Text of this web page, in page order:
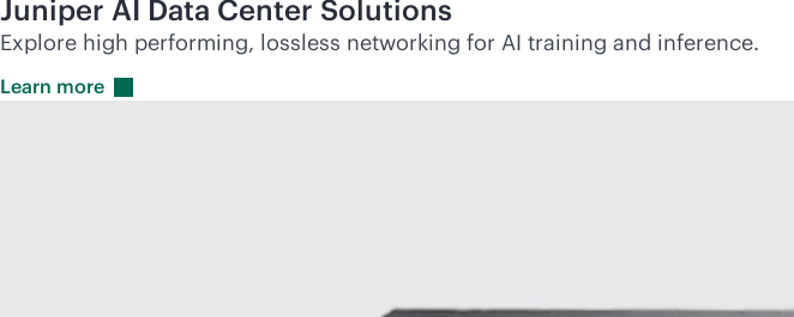
Juniper AI Data Center Solutions
Explore high performing, lossless networking for AI training and inference.
Learn more